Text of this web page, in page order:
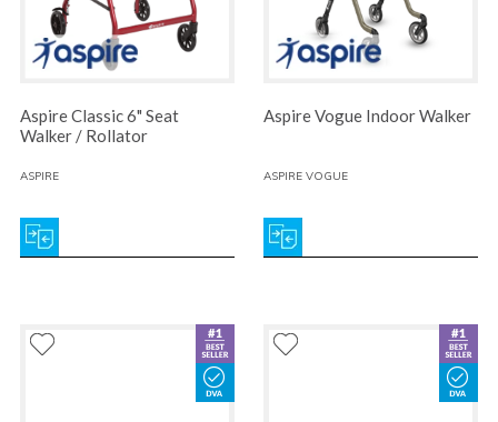
Aspire Classic 6" Seat
Walker / Rollator
ASPIRE
Aspire Vogue Indoor Walker
ASPIRE VOGUE